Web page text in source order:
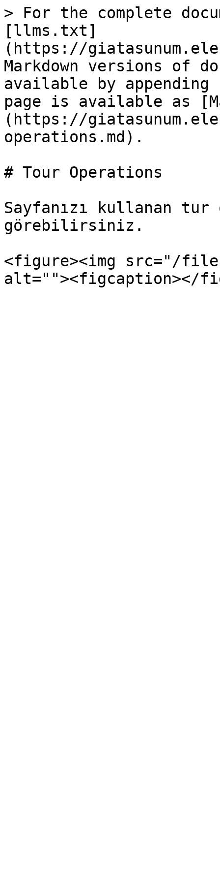
> For the complete
[llms.txt]
(https://
Markdown versions of
available by
page is available as
(https://
operations.md).
# Tour Operations
Sayfanızı kullanan tur
görebilirsiniz.
<figure><img src="/files/